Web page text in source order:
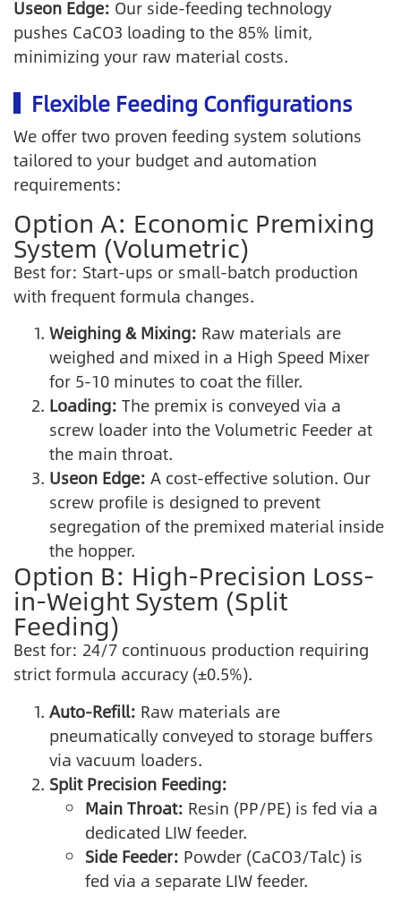
Useon Edge: Our side-feeding technology
pushes CaCO3 loading to the 85% limit,
minimizing your raw material costs.
Flexible Feeding Configurations
We offer two proven feeding system solutions
tailored to your budget and automation
requirements:
Option A: Economic Premixing
System (Volumetric)
Best for: Start-ups or small-batch production
with frequent formula changes.
Weighing & Mixing: Raw materials are
weighed and mixed in a High Speed Mixer
for 5-10 minutes to coat the filler.
Loading: The premix is conveyed via a
screw loader into the Volumetric Feeder at
the main throat.
Useon Edge: A cost-effective solution. Our
screw profile is designed to prevent
segregation of the premixed material inside
the hopper.
Option B: High-Precision Loss-
in-Weight System (Split
Feeding)
Best for: 24/7 continuous production requiring
strict formula accuracy (±0.5%).
Auto-Refill: Raw materials are
pneumatically conveyed to storage buffers
via vacuum loaders.
Split Precision Feeding:
Main Throat: Resin (PP/PE) is fed via a
dedicated LIW feeder.
Side Feeder: Powder (CaCO3/Talc) is
fed via a separate LIW feeder.